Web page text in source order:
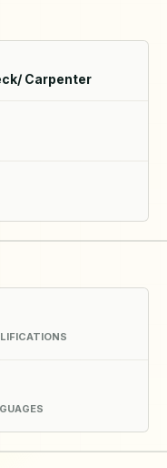
Carpenter